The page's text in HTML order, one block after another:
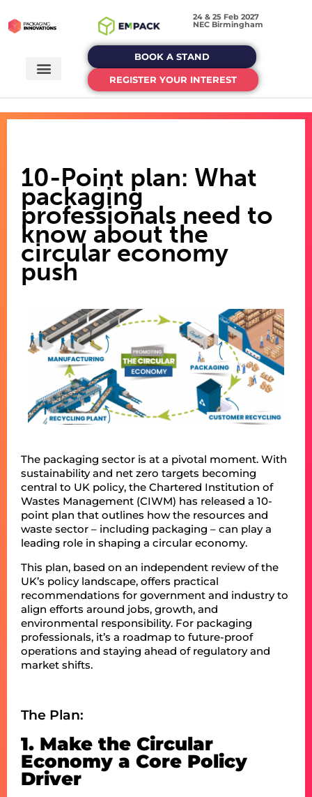
24 & 25 Feb 2027
NEC Birmingham
BOOK A STAND
REGISTER YOUR INTEREST
10-Point plan: What
packaging
professionals need to
know about the
circular economy
push
The packaging sector is at a pivotal moment. With
sustainability and net zero targets becoming
central to UK policy, the Chartered Institution of
Wastes Management (CIWM) has released a 10-
point plan that outlines how the resources and
waste sector – including packaging – can play a
leading role in shaping a circular economy.
This plan, based on an independent review of the
UK’s policy landscape, offers practical
recommendations for government and industry to
align efforts around jobs, growth, and
environmental responsibility. For packaging
professionals, it’s a roadmap to future-proof
operations and staying ahead of regulatory and
market shifts.
The Plan:
1. Make the Circular
Economy a Core Policy
Driver